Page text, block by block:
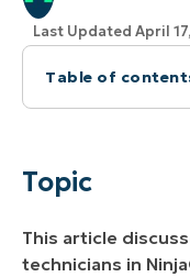
Last Updated April
Table of
Topic
Additional
Topic
This article
technicians in